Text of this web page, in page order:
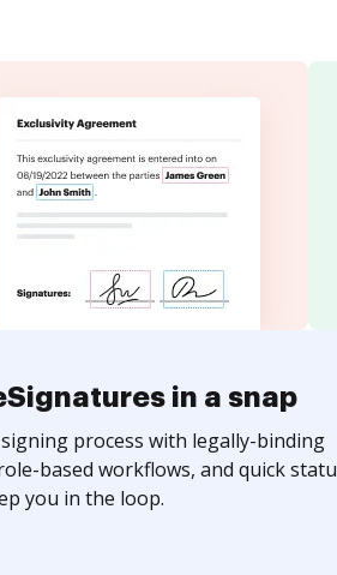
in a snap
process with legally-binding
based workflows, and quick
you in the loop.